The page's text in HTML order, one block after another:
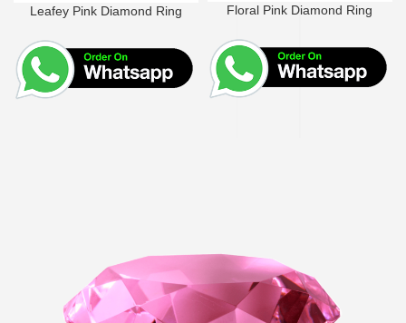
Leafey Pink Diamond Ring Floral Pink Diamond Ring